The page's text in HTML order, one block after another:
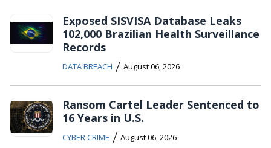
Exposed SISVISA Database Leaks
102,000 Brazilian Health Surveillance
Records
DATA BREACH / August 06, 2026
Ransom Cartel Leader Sentenced to
16 Years in U.S.
CYBER CRIME / August 06, 2026